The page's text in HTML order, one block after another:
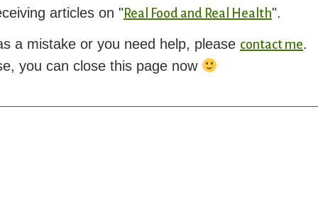
articles on "Real Food and Real Health".
a mistake or you need help, please contact me.
you can close this page now